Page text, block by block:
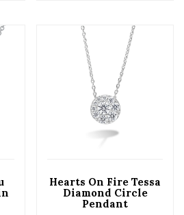
Hearts On Fire Tessa
Diamond Circle
Pendant